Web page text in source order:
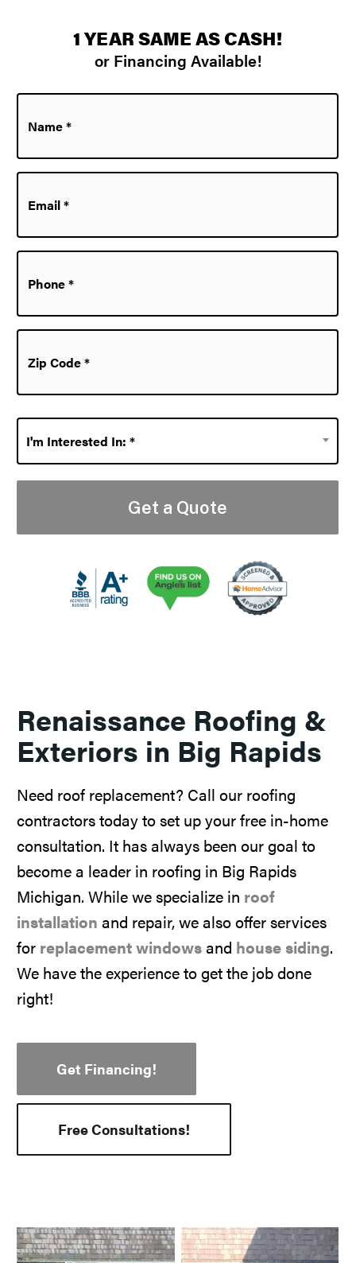
1 YEAR SAME AS CASH!
or Financing Available!
Code*
I'm
Interested
In:*
I'm Interested In: *
Renaissance Roofing &
Exteriors in Big Rapids
Need roof replacement? Call our roofing
contractors today to set up your free in-home
consultation. It has always been our goal to
become a leader in roofing in Big Rapids
Michigan. While we specialize in roof
installation and repair, we also offer services
for replacement windowsand house siding.
We have the experience to get the job done
right!
Get Financing!
Free Consultations!